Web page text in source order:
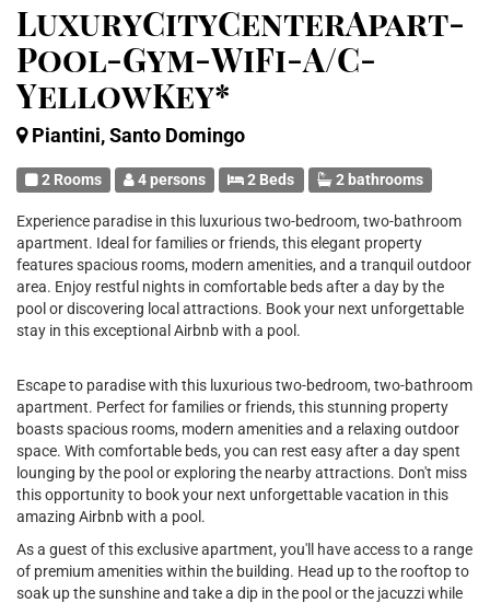
LuxuryCityCenterApart-
Pool-Gym-WiFi-A/C-
YellowKey*
Piantini, Santo Domingo
2 Rooms 4 persons 2 Beds 2 bathrooms
Experience paradise in this luxurious two-bedroom, two-bathroom
apartment. Ideal for families or friends, this elegant property
features spacious rooms, modern amenities, and a tranquil outdoor
area. Enjoy restful nights in comfortable beds after a day by the
pool or discovering local attractions. Book your next unforgettable
stay in this exceptional Airbnb with a pool.
Escape to paradise with this luxurious two-bedroom, two-bathroom
apartment. Perfect for families or friends, this stunning property
boasts spacious rooms, modern amenities and a relaxing outdoor
space. With comfortable beds, you can rest easy after a day spent
lounging by the pool or exploring the nearby attractions. Don't miss
this opportunity to book your next unforgettable vacation in this
amazing Airbnb with a pool.
As a guest of this exclusive apartment, you'll have access to a range
of premium amenities within the building. Head up to the rooftop to
soak up the sunshine and take a dip in the pool or the jacuzzi while